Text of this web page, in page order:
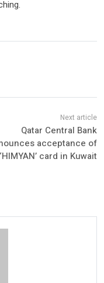
Qatar Central Bank
acceptance of
‘HIMYAN’ card in Kuwait